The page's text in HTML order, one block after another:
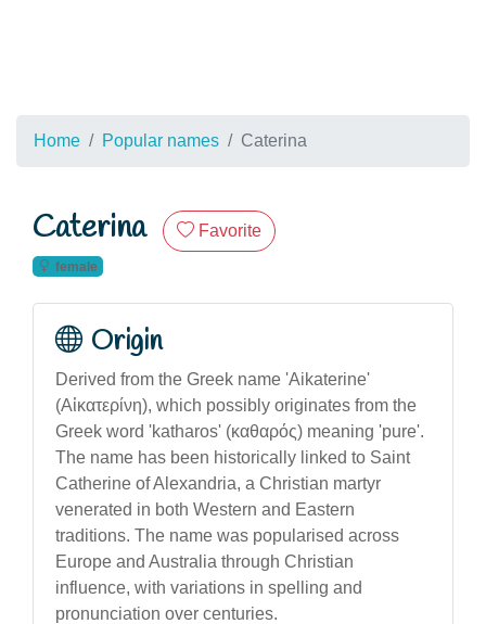
Home Popular names Caterina
Caterina Favorite
female
Origin
Derived from the Greek name 'Aikaterine'
(Αἰκατερίνη), which possibly originates from the
Greek word 'katharos' (καθαρός) meaning 'pure'.
The name has been historically linked to Saint
Catherine of Alexandria, a Christian martyr
venerated in both Western and Eastern
traditions. The name was popularised across
Europe and Australia through Christian
influence, with variations in spelling and
pronunciation over centuries.